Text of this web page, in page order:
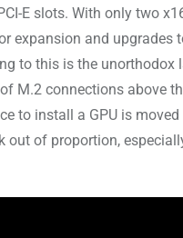
E slots. With only two
expansion and upgrades
to this is the unorthodox
M.2 connections above
to install a GPU is
out of proportion,